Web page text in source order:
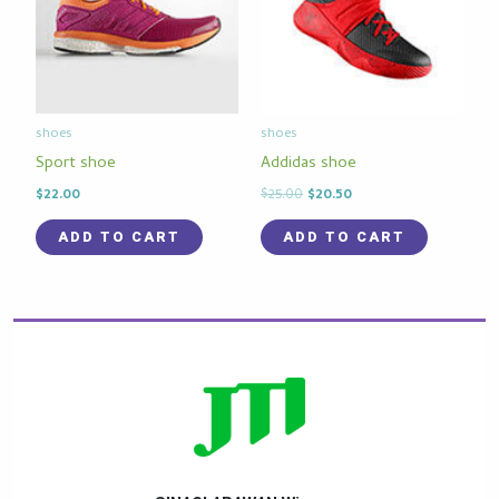
shoes
Sport shoe
$22.00
ADD TO CART
shoes
Addidas shoe
$25.00 $20.50
ADD TO CART